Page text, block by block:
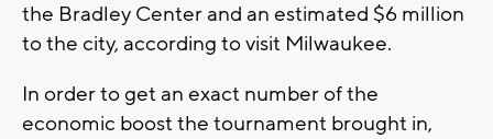
the Bradley Center and an estimated $6 million
to the city, according to visit Milwaukee.
In order to get an exact number of the
economic boost the tournament brought in,